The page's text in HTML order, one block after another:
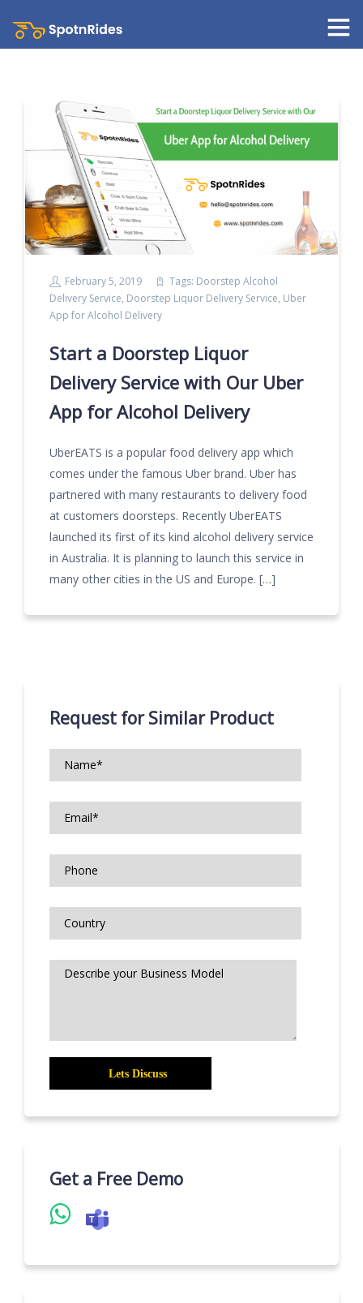
February 5, 2019 Tags: Doorstep Alcohol
Delivery Service, Doorstep Liquor Delivery Service, Uber
App for Alcohol Delivery
Start a Doorstep Liquor
Delivery Service with Our Uber
App for Alcohol Delivery
UberEATS is a popular food delivery app which
comes under the famous Uber brand. Uber has
partnered with many restaurants to delivery food
at customers doorsteps. Recently UberEATS
launched its first of its kind alcohol delivery service
in Australia. It is planning to launch this service in
many other cities in the US and Europe. […]
Request for Similar Product
Get a Free Demo